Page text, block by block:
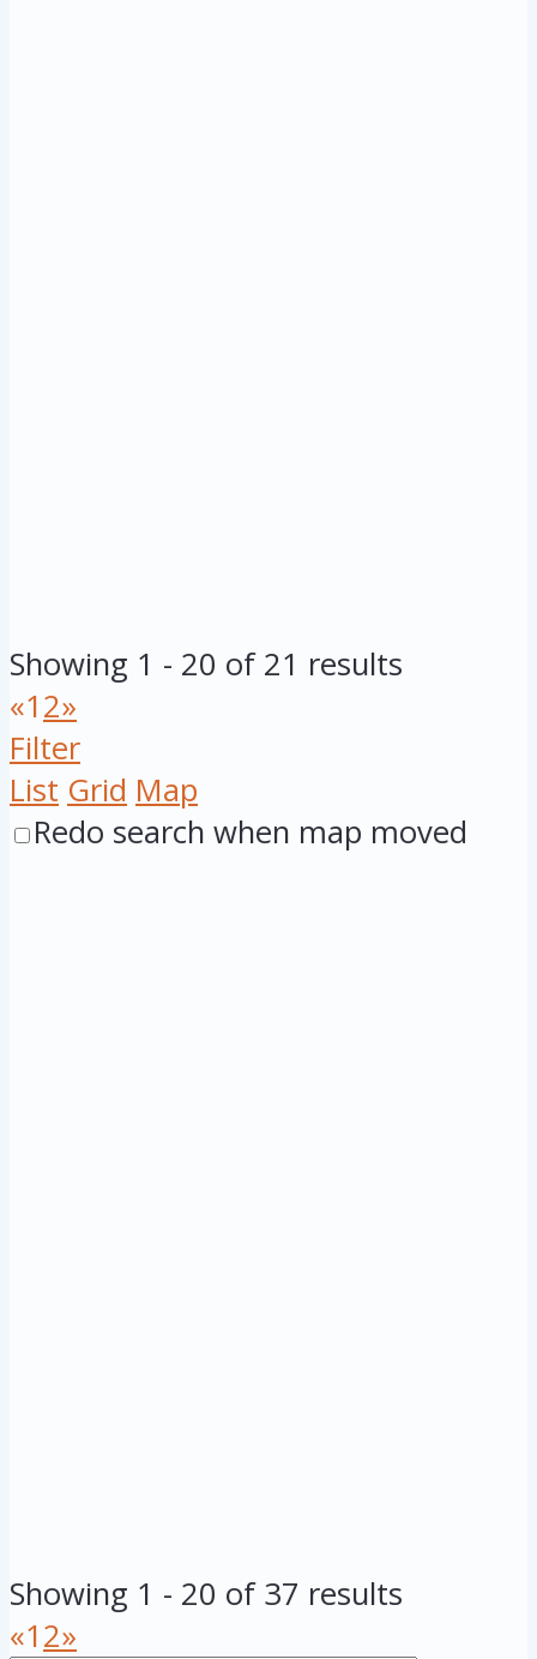
Showing 1 - 20 of 21 results
«12»
Filter
List Grid Map
Redo search when map moved
Showing 1 - 20 of 37 results
«12»